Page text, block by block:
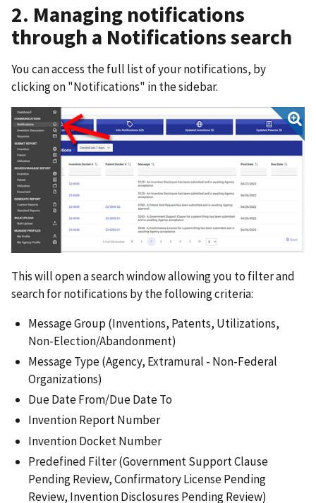
2. Managing notifications
through a Notifications search
You can access the full list of your notifications, by
clicking on "Notifications" in the sidebar.
This will open a search window allowing you to filter and
search for notifications by the following criteria:
Message Group (Inventions, Patents, Utilizations,
Non-Election/Abandonment)
Message Type (Agency, Extramural - Non-Federal
Organizations)
Due Date From/Due Date To
Invention Report Number
Invention Docket Number
Predefined Filter (Government Support Clause
Pending Review, Confirmatory License Pending
Review, Invention Disclosures Pending Review)